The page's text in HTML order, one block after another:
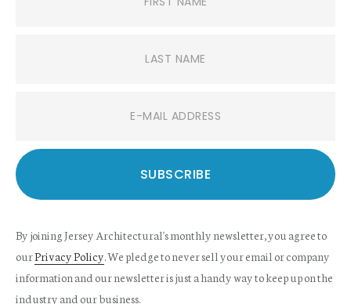
By joining Jersey Architectural's monthly newsletter, you agree to
ourPrivacy Policy. We pledge to never sell your email or company
information and our newsletter is just a handy way to keep up on the
industry and our business.